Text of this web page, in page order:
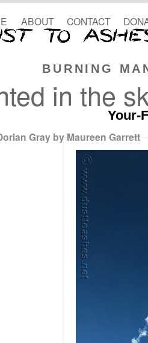
BURNING
ABOUT CONTACT
in the
Your-
Gray by Maureen Garrett